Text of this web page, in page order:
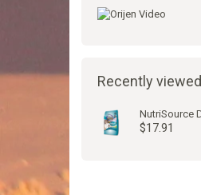
Recently viewed
$17.91